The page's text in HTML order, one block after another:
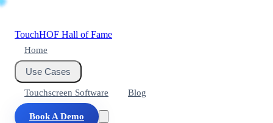
TouchHOF Hall of Fame
Home
Use Cases
Touchscreen Software Blog
Book A Demo